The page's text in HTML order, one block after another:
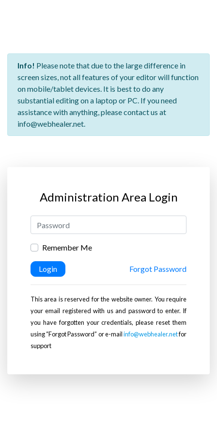
Info! Please note that due to the large difference in
screen sizes, not all features of your editor will function
on mobile/tablet devices. It is best to do any
substantial editing on a laptop or PC. If you need
assistance with anything, please contact us at
info@webhealer.net.
Administration Area Login
Remember Me
Login Forgot Password
This area is reserved for the website owner. You require
your email registered with us and password to enter. If
you have forgotten your credentials, please reset them
using “Forgot Password” or e-mailinfo@webhealer.netfor
support